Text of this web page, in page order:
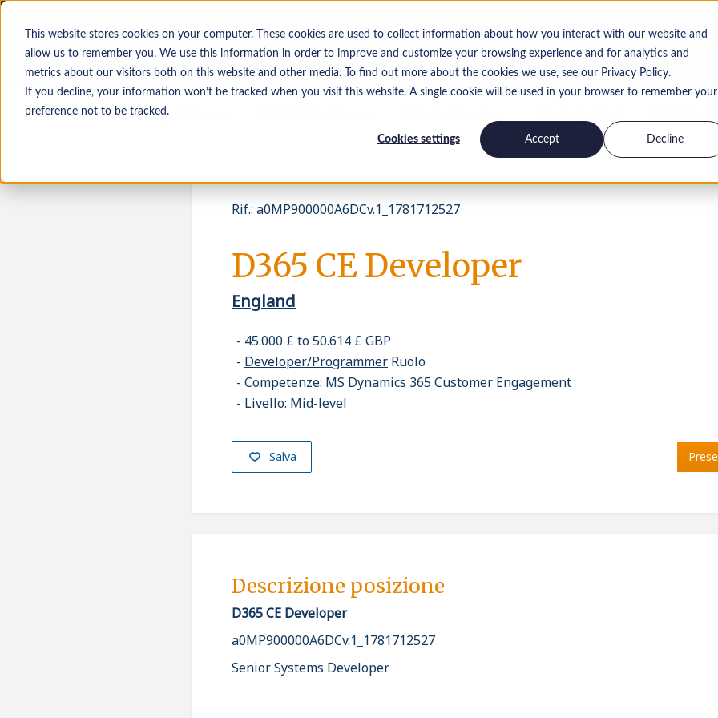
This website stores cookies on your computer. These cookies are used to collect information about how you interact with our website and
allow us to remember you. We use this information in order to improve and customize your browsing experience and for analytics and
metrics about our visitors both on this website and other media. To find out more about the cookies we use, see our Privacy Policy.
If you decline, your information won’t be tracked when you visit this website. A single cookie will be used in your browser to remember your
preference not to be tracked.
Cookies settings Accept Decline
In cerca di occupazione
Rif.: a0MP900000A6DCv.1_1781712527
D365 CE Developer
England
45.000 £ to 50.614 £ GBP
Developer/Programmer Ruolo
Competenze: MS Dynamics 365 Customer Engagement
Livello: Mid-level
Salva
Descrizione posizione
D365 CE Developer
a0MP900000A6DCv.1_1781712527
Senior Systems Developer